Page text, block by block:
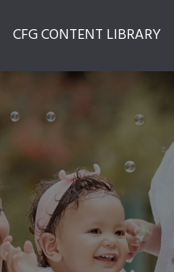
CFG CONTENT LIBRARY